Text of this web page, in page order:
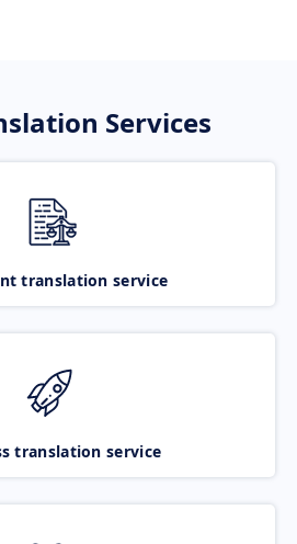
Services
translation service
translation service